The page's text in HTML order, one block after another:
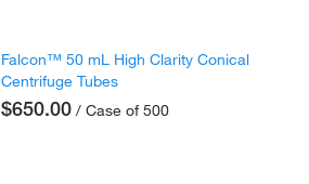
Falcon™ 50 mL High Clarity Conical
Centrifuge Tubes
$650.00 / Case of 500